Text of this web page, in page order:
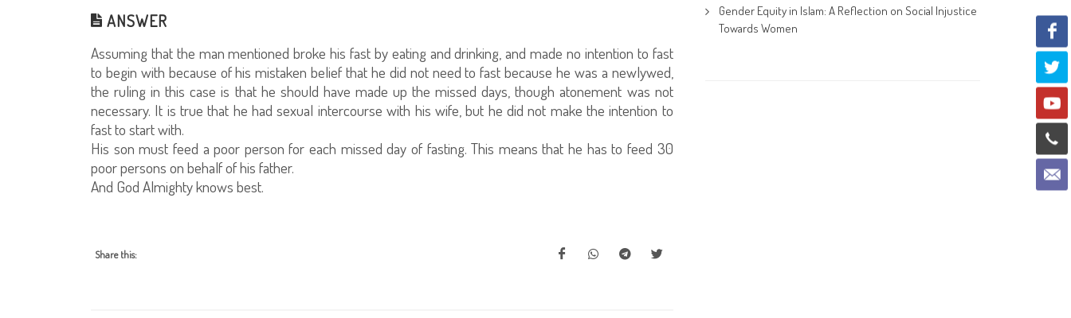
ANSWER
Assuming that the man mentioned broke his fast by eating and drinking, and made no intention to fast
to begin with because of his mistaken belief that he did not need to fast because he was a newlywed,
the ruling in this case is that he should have made up the missed days, though atonement was not
necessary. It is true that he had sexual intercourse with his wife, but he did not make the intention to
fast to start with.
His son must feed a poor person for each missed day of fasting. This means that he has to feed 30
poor persons on behalf of his father.
And God Almighty knows best.
Share this:
Gender Equity in Islam: A Reflection on Social Injustice
Towards Women